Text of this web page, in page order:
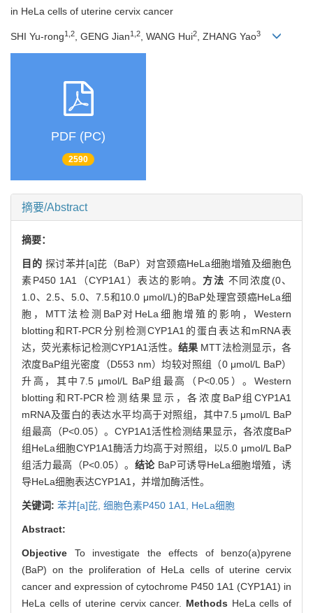
in HeLa cells of uterine cervix cancer
SHI Yu-rong1,2 , GENG Jian1,2 , WANG Hui2 , ZHANG Yao3
PDF (PC)
2590
摘要/Abstract
摘要：
目的 探讨苯并[a]芘（BaP）对宫颈癌HeLa细胞增殖及细胞色
素P450 1A1（CYP1A1）表达的影响。 方法 不同浓度(0、
1.0、2.5、5.0、7.5和10.0 μmol/L)的BaP处理宫颈癌HeLa细
胞，MTT法检测BaP对HeLa细胞增殖的影响，Western
blotting和RT-PCR分别检测CYP1A1的蛋白表达和mRNA表
达，荧光素标记检测CYP1A1活性。 结果 MTT法检测显示，各
浓度BaP组光密度（D553 nm）均较对照组（0 μmol/L BaP）
升高，其中7.5 μmol/L BaP组最高（P<0.05）。Western
blotting和RT-PCR检测结果显示，各浓度BaP组CYP1A1
mRNA及蛋白的表达水平均高于对照组，其中7.5 μmol/L BaP
组最高（P<0.05）。CYP1A1活性检测结果显示，各浓度BaP
组HeLa细胞CYP1A1酶活力均高于对照组，以5.0 μmol/L BaP
组活力最高（P<0.05）。 结论 BaP可诱导HeLa细胞增殖，诱
导HeLa细胞表达CYP1A1，并增加酶活性。
关键词: 苯并[a]芘, 细胞色素P450 1A1, HeLa细胞
Abstract:
Objective To investigate the effects of benzo(a)pyrene
(BaP) on the proliferation of HeLa cells of uterine cervix
cancer and expression of cytochrome P450 1A1 (CYP1A1) in
HeLa cells of uterine cervix cancer. Methods HeLa cells of